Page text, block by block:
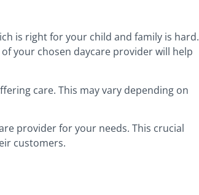
is right for your child and family is hard.
your chosen daycare provider will help
care. This may vary depending on
provider for your needs. This crucial
customers.